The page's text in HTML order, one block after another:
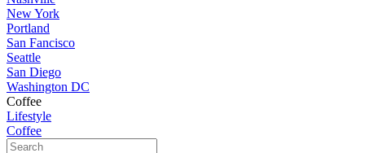
New York
Portland
San Fancisco
Seattle
San Diego
Washington DC
Coffee
Lifestyle
Coffee